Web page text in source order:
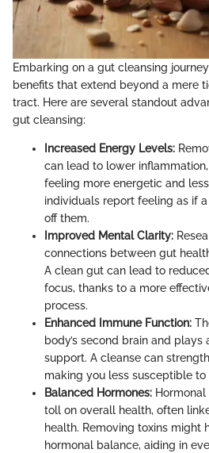
Embarking on a gut cleansing
benefits that extend beyond a mere
tract. Here are several standout
gut cleansing:
Increased Energy Levels:
can lead to lower
feeling more energetic and
individuals report feeling as if
off them.
Improved Mental Clarity:
connections between gut
A clean gut can lead to
focus, thanks to a more
process.
Enhanced Immune Function:
body’s second brain and
support. A cleanse can
making you less susceptible to
Balanced Hormones:
toll on overall health, often
health. Removing toxins might
hormonal balance, aiding in